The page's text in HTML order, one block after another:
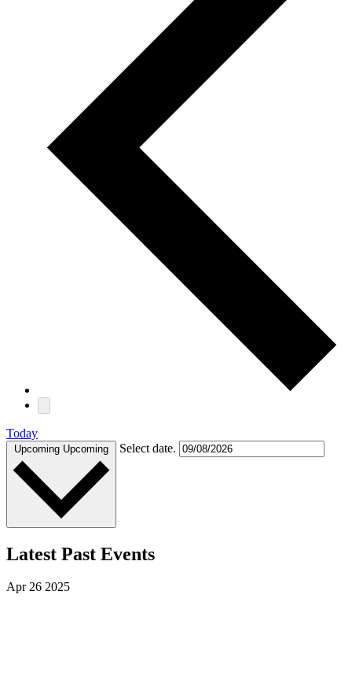
Today
Upcoming Upcoming Select date.
Latest Past Events
Apr26 2025